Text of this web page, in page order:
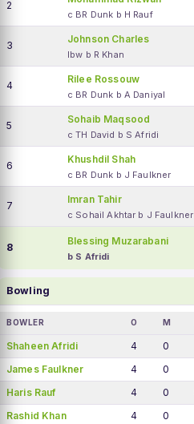
2
c BR Dunk b H Rauf
3
Johnson Charles
lbw b R Khan
4
Rilee Rossouw
c BR Dunk b A Daniyal
5
Sohaib Maqsood
c TH David b S Afridi
6
Khushdil Shah
c BR Dunk b J Faulkner
7
Imran Tahir
c Sohail Akhtar b J Faulkner
8
Blessing Muzarabani
b S Afridi
Bowling
BOWLER O M
Shaheen Afridi 4 0
James Faulkner
4 0
Haris Rauf
4 0
Rashid Khan
4 0